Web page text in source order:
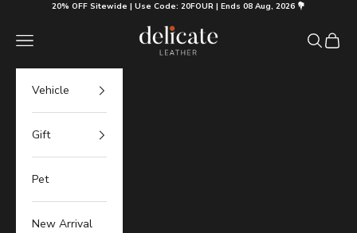
Skip to content20% OFF Sitewide | Use Code: 20FOUR | Ends 08 Aug, 2026 💐
Delicate Leather
Navigation menu Search
Cart
Vehicle
Gift
Pet
New Arrival